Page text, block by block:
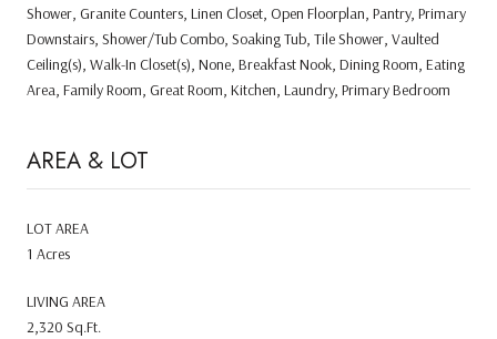
Shower, Granite Counters, Linen Closet, Open Floorplan, Pantry, Primary
Downstairs, Shower/Tub Combo, Soaking Tub, Tile Shower, Vaulted
Ceiling(s), Walk-In Closet(s), None, Breakfast Nook, Dining Room, Eating
Area, Family Room, Great Room, Kitchen, Laundry, Primary Bedroom
AREA & LOT
LOT AREA
1 Acres
LIVING AREA
2,320 Sq.Ft.